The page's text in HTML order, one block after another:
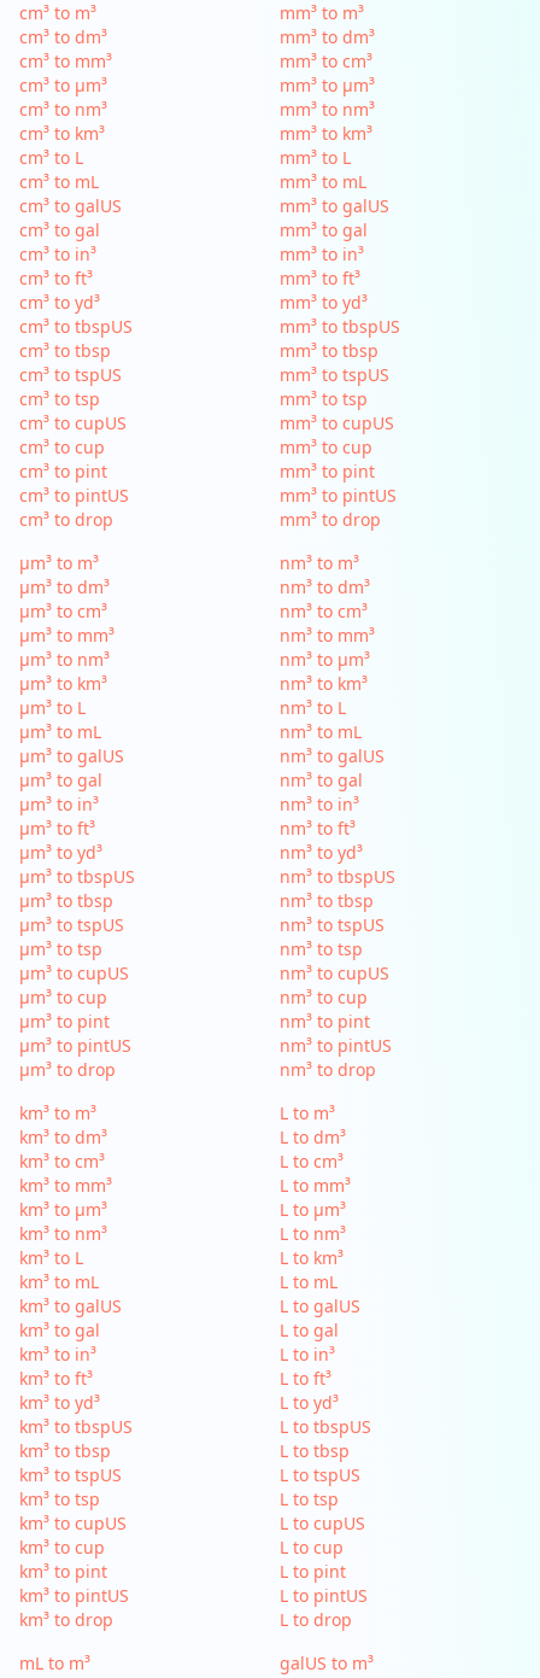
cm³ to m³
cm³ to dm³
cm³ to mm³
cm³ to µm³
cm³ to nm³
cm³ to km³
cm³ to L
cm³ to mL
cm³ to galUS
cm³ to gal
cm³ to in³
cm³ to ft³
cm³ to yd³
cm³ to tbspUS
cm³ to tbsp
cm³ to tspUS
cm³ to tsp
cm³ to cupUS
cm³ to cup
cm³ to pint
cm³ to pintUS
cm³ to drop
mm³ to m³
mm³ to dm³
mm³ to cm³
mm³ to µm³
mm³ to nm³
mm³ to km³
mm³ to L
mm³ to mL
mm³ to galUS
mm³ to gal
mm³ to in³
mm³ to ft³
mm³ to yd³
mm³ to tbspUS
mm³ to tbsp
mm³ to tspUS
mm³ to tsp
mm³ to cupUS
mm³ to cup
mm³ to pint
mm³ to pintUS
mm³ to drop
µm³ to m³
µm³ to dm³
µm³ to cm³
µm³ to mm³
µm³ to nm³
µm³ to km³
µm³ to L
µm³ to mL
µm³ to galUS
µm³ to gal
µm³ to in³
µm³ to ft³
µm³ to yd³
µm³ to tbspUS
µm³ to tbsp
µm³ to tspUS
µm³ to tsp
µm³ to cupUS
µm³ to cup
µm³ to pint
µm³ to pintUS
µm³ to drop
nm³ to m³
nm³ to dm³
nm³ to cm³
nm³ to mm³
nm³ to µm³
nm³ to km³
nm³ to L
nm³ to mL
nm³ to galUS
nm³ to gal
nm³ to in³
nm³ to ft³
nm³ to yd³
nm³ to tbspUS
nm³ to tbsp
nm³ to tspUS
nm³ to tsp
nm³ to cupUS
nm³ to cup
nm³ to pint
nm³ to pintUS
nm³ to drop
km³ to m³
km³ to dm³
km³ to cm³
km³ to mm³
km³ to µm³
km³ to nm³
km³ to L
km³ to mL
km³ to galUS
km³ to gal
km³ to in³
km³ to ft³
km³ to yd³
km³ to tbspUS
km³ to tbsp
km³ to tspUS
km³ to tsp
km³ to cupUS
km³ to cup
km³ to pint
km³ to pintUS
km³ to drop
L to m³
L to dm³
L to cm³
L to mm³
L to µm³
L to nm³
L to km³
L to mL
L to galUS
L to gal
L to in³
L to ft³
L to yd³
L to tbspUS
L to tbsp
L to tspUS
L to tsp
L to cupUS
L to cup
L to pint
L to pintUS
L to drop
mL to m³
galUS to m³